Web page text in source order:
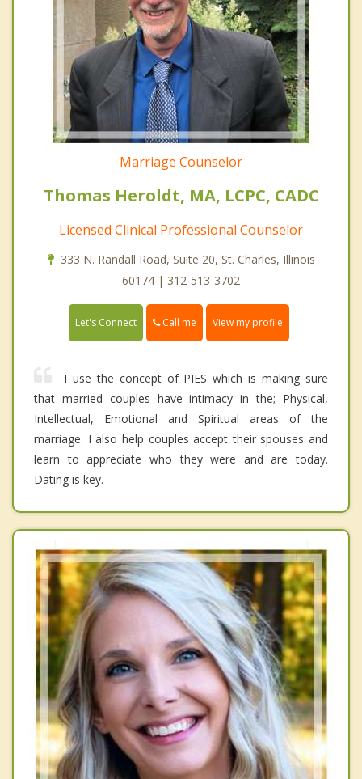
Marriage Counselor
Thomas Heroldt, MA, LCPC, CADC
Licensed Clinical Professional Counselor
333 N. Randall Road, Suite 20, St. Charles, Illinois
60174 | 312-513-3702
Let's Connect Call me View my profile
I use the concept of PIES which is making sure
that married couples have intimacy in the; Physical,
Intellectual, Emotional and Spiritual areas of the
marriage. I also help couples accept their spouses and
learn to appreciate who they were and are today.
Dating is key.